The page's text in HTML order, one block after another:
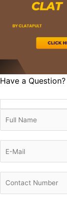
Have a Question?